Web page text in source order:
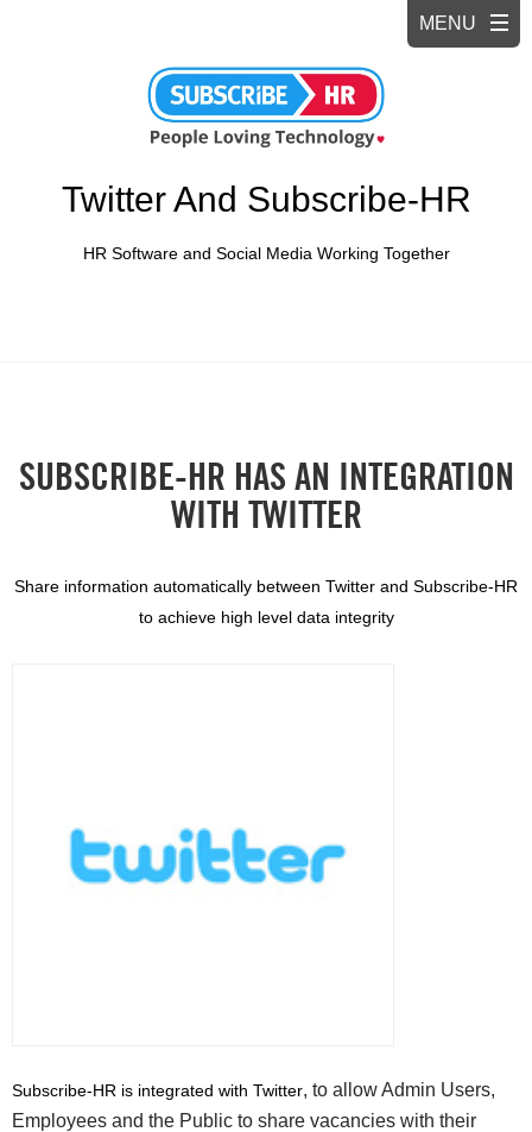
Twitter And Subscribe-HR
HR Software and Social Media Working Together
SUBSCRIBE-HR HAS AN INTEGRATION
WITH TWITTER
Share information automatically between Twitter and Subscribe-HR
to achieve high level data integrity
Subscribe-HR is integrated with Twitter, to allow Admin Users,
Employees and the Public to share vacancies with their